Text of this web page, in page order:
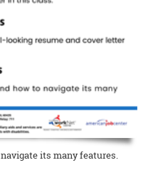
its many features.